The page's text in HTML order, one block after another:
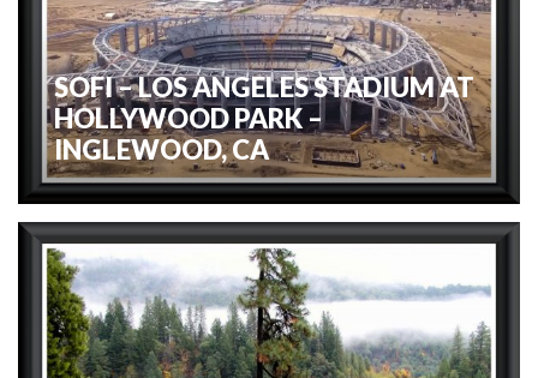
SOFI – LOS ANGELES STADIUM AT
HOLLYWOOD PARK –
INGLEWOOD, CA